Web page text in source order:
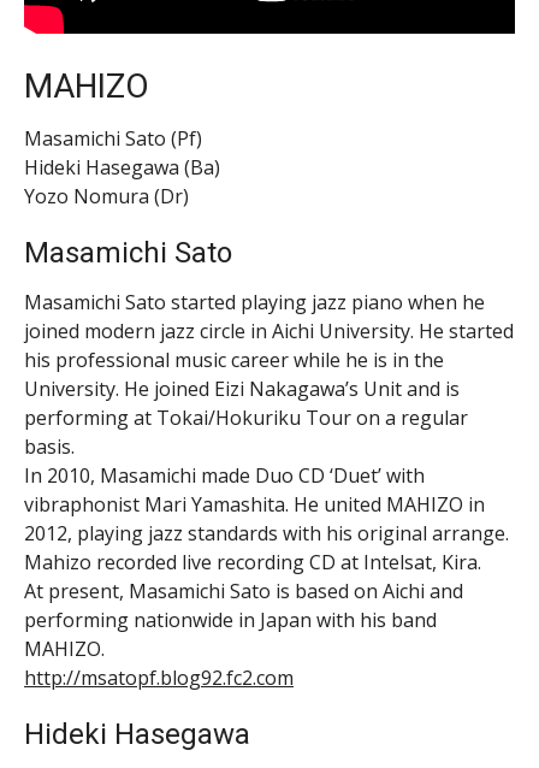
MAHIZO
Masamichi Sato (Pf)
Hideki Hasegawa (Ba)
Yozo Nomura (Dr)
Masamichi Sato
Masamichi Sato started playing jazz piano when he
joined modern jazz circle in Aichi University. He started
his professional music career while he is in the
University. He joined Eizi Nakagawa’s Unit and is
performing at Tokai/Hokuriku Tour on a regular
basis.
In 2010, Masamichi made Duo CD ‘Duet’ with
vibraphonist Mari Yamashita. He united MAHIZO in
2012, playing jazz standards with his original arrange.
Mahizo recorded live recording CD at Intelsat, Kira.
At present, Masamichi Sato is based on Aichi and
performing nationwide in Japan with his band
MAHIZO.
http://msatopf.blog92.fc2.com
Hideki Hasegawa